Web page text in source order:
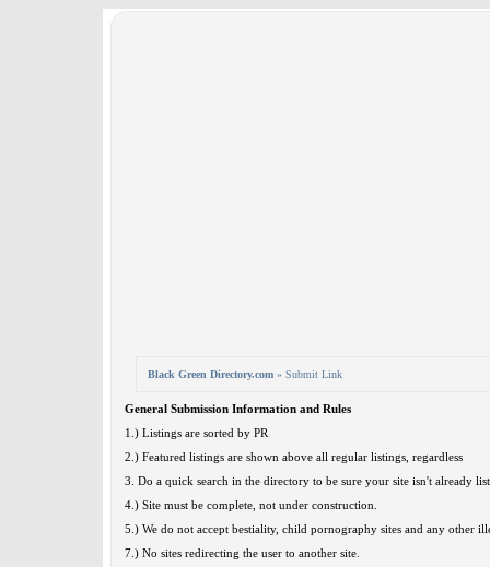
Black Green Directory.com » Submit Link
General Submission Information and Rules
1.) Listings are sorted by PR
2.) Featured listings are shown above all regular listings, regardless
3. Do a quick search in the directory to be sure your site isn't already
4.) Site must be complete, not under construction.
5.) We do not accept bestiality, child pornography sites and any other
7.) No sites redirecting the user to another site.